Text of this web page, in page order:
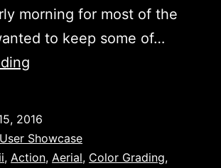
morning for most of the
to keep some of…
Alex
Levin
2016
User Showcase
, Action, Aerial, Color Grading,